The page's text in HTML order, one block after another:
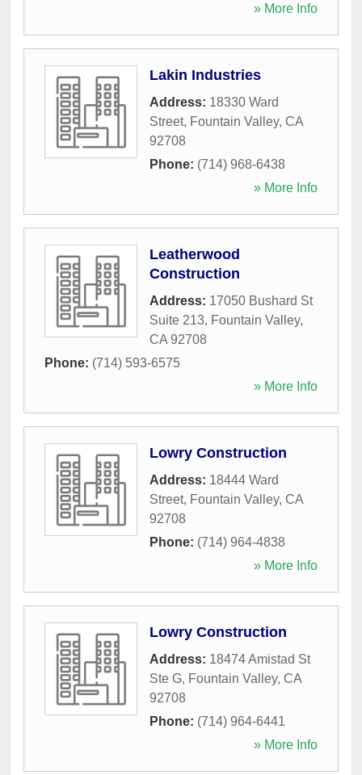
» More Info
Lakin Industries
Address: 18330 Ward
Street, Fountain Valley, CA
92708
Phone: (714) 968-6438
» More Info
Leatherwood
Construction
Address: 17050 Bushard St
Suite 213, Fountain Valley,
CA 92708
Phone: (714) 593-6575
» More Info
Lowry Construction
Address: 18444 Ward
Street, Fountain Valley, CA
92708
Phone: (714) 964-4838
» More Info
Lowry Construction
Address: 18474 Amistad St
Ste G, Fountain Valley, CA
92708
Phone: (714) 964-6441
» More Info